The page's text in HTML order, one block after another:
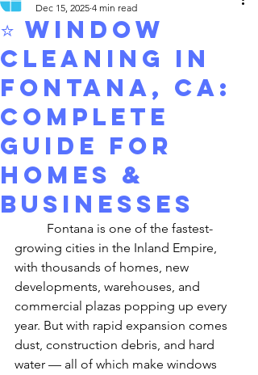
⭐ Window
Cleaning in
Fontana, CA:
Complete
Guide for
Homes &
Businesses
Dec 15, 2025 4 min read
growing cities in the Inland Empire,
with thousands of homes, new
developments, warehouses, and
commercial plazas popping up every
year. But with rapid expansion comes
dust, construction debris, and hard
water — all of which make windows